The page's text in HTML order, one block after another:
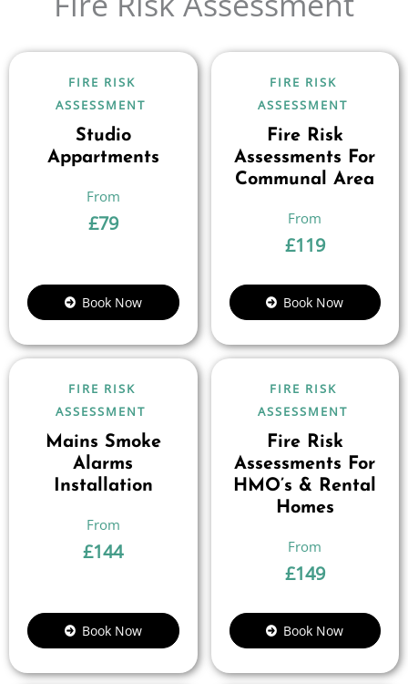
FIRE RISK
ASSESSMENT
Studio
Appartments
£79
Book Now
FIRE RISK
ASSESSMENT
Fire Risk
Assessments For
Communal Area
£119
Book Now
FIRE RISK
ASSESSMENT
Mains Smoke
Alarms
Installation
£144
Book Now
FIRE RISK
ASSESSMENT
Fire Risk
Assessments For
HMO’s & Rental
Homes
£149
Book Now